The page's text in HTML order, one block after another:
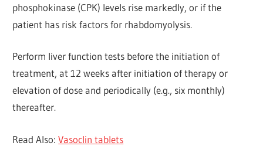
phosphokinase (CPK) levels rise markedly, or if the
patient has risk factors for rhabdomyolysis.
Perform liver function tests before the initiation of
treatment, at 12 weeks after initiation of therapy or
elevation of dose and periodically (e.g., six monthly)
thereafter.
Read Also:Vasoclin tablets